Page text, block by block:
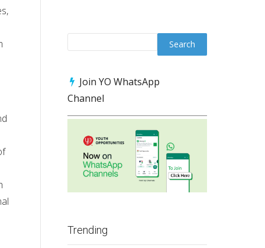
Join YO WhatsApp
Channel
Trending